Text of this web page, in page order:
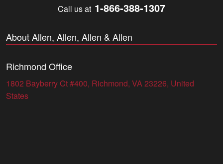
Call us at 1-866-388-1307
About Allen, Allen, Allen & Allen
Richmond Office
1802 Bayberry Ct #400, Richmond, VA 23226, United
States